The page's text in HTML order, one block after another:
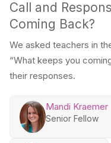
Call and
Coming Back?
We asked teachers in
“What keeps you
their responses.
Mandi Kraemer
Senior Fellow